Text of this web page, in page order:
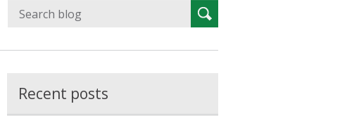
Search
for:Search
Recent posts